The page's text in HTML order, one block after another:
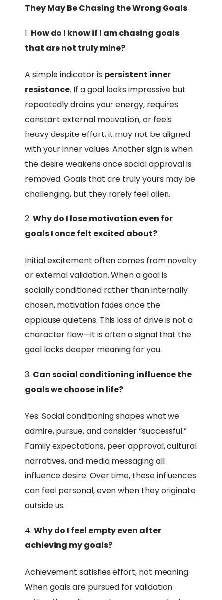
They May Be Chasing the Wrong Goals
How do I know if I am chasing goals
that are not truly mine?
A simple indicator is persistent inner
resistance. If a goal looks impressive but
repeatedly drains your energy, requires
constant external motivation, or feels
heavy despite effort, it may not be aligned
with your inner values. Another sign is when
the desire weakens once social approval is
removed. Goals that are truly yours may be
challenging, but they rarely feel alien.
Why do I lose motivation even for
goals I once felt excited about?
Initial excitement often comes from novelty
or external validation. When a goal is
socially conditioned rather than internally
chosen, motivation fades once the
applause quietens. This loss of drive is not a
character flaw—it is often a signal that the
goal lacks deeper meaning for you.
Can social conditioning influence the
goals we choose in life?
Yes. Social conditioning shapes what we
admire, pursue, and consider “successful.”
Family expectations, peer approval, cultural
narratives, and media messaging all
influence desire. Over time, these influences
can feel personal, even when they originate
outside us.
Why do I feel empty even after
achieving my goals?
Achievement satisfies effort, not meaning.
When goals are pursued for validation